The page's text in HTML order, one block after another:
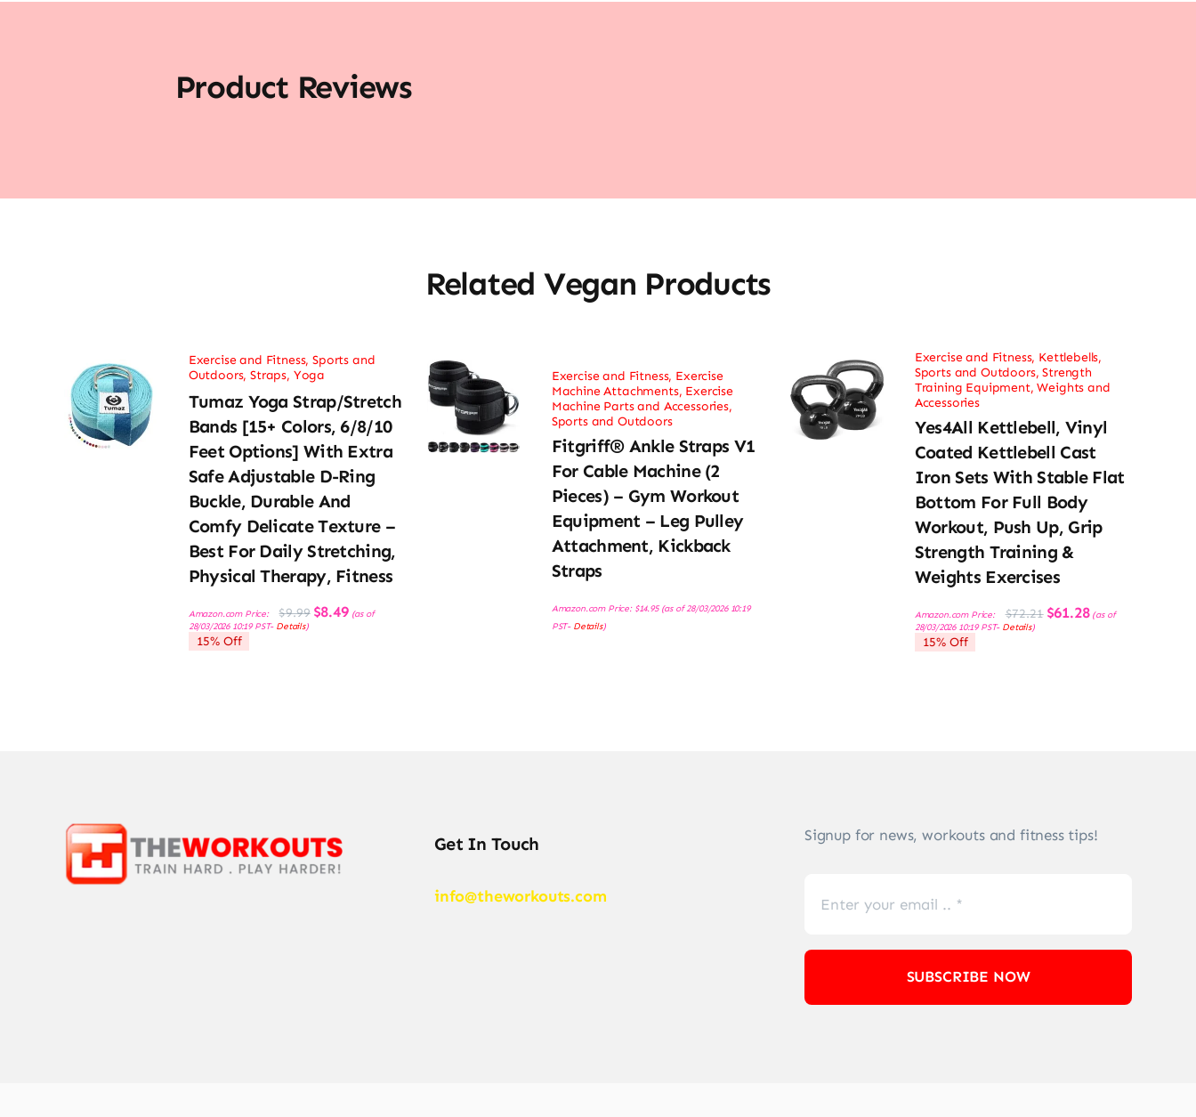
Product Reviews
Related Vegan Products
Exercise and Fitness,Sports and
Outdoors,Straps, Yoga
Tumaz Yoga Strap/Stretch
Bands [15+ Colors, 6/8/10
Feet Options] With Extra
Safe Adjustable D-Ring
Buckle, Durable And
Comfy Delicate Texture –
Best For Daily Stretching,
Physical Therapy, Fitness
Amazon.com Price: $9.99 Original
price
$8.49Current
price
(as of
28/03/2026 10:19 PST- Details)
15% Off
Exercise and Fitness, Exercise
Machine Attachments, Exercise
Machine Parts and Accessories,
Sports and Outdoors
Fitgriff® Ankle Straps V1
For Cable Machine (2
Pieces) – Gym Workout
Equipment – Leg Pulley
Attachment, Kickback
Straps
Amazon.com Price: $14.95(as of 28/03/2026 10:19
PST- Details)
Exercise and Fitness, Kettlebells,
Sports and Outdoors,Strength
Training Equipment,Weights and
Accessories
Yes4All Kettlebell, Vinyl
Coated Kettlebell Cast
Iron Sets With Stable Flat
Bottom For Full Body
Workout, Push Up, Grip
Strength Training &
Weights Exercises
Amazon.com Price: $72.21 Original
price
$61.28Current
price
(as of
28/03/2026 10:19 PST- Details)
15% Off
Get In Touch
info@theworkouts.com
Signup for news, workouts and fitness tips!
SUBSCRIBE NOW